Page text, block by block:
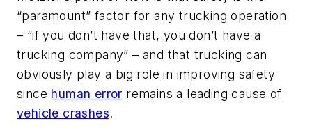
“paramount” factor for any trucking operation
– “if you don’t have that, you don’t have a
trucking company” – and that trucking can
obviously play a big role in improving safety
since human error remains a leading cause of
vehicle crashes.